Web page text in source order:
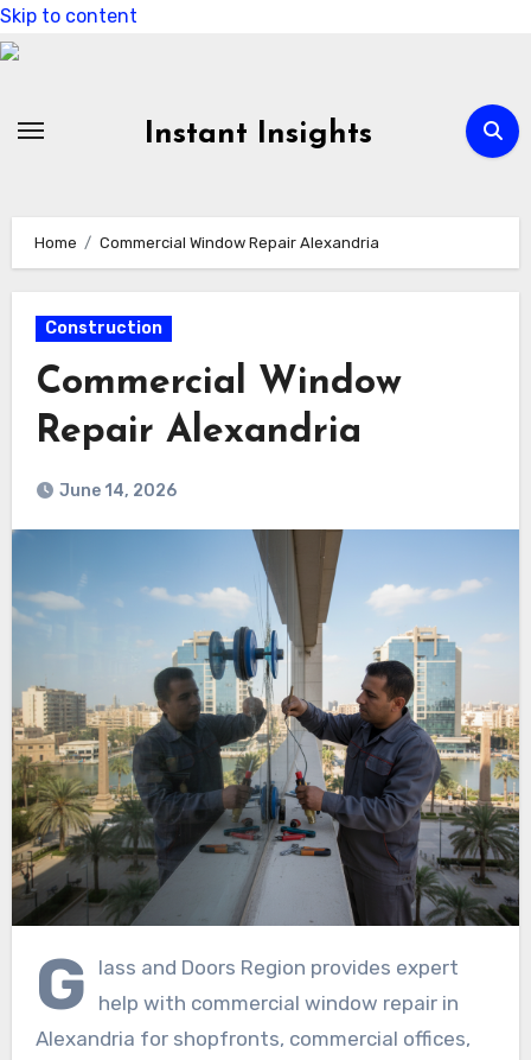
Skip to content
Instant Insights
Home Commercial Window Repair Alexandria
Construction
Commercial Window
Repair Alexandria
June 14, 2026
G
lass and Doors Region provides expert
help with commercial window repair in
Alexandria for shopfronts, commercial offices,